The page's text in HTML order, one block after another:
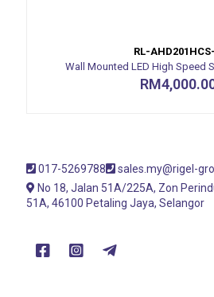
RL-
Wall Mounted LED High Speed
RM
017-5269788
sales.my@rigel-
No 18, Jalan 51A/225A, Zon
51A, 46100 Petaling Jaya, Selangor